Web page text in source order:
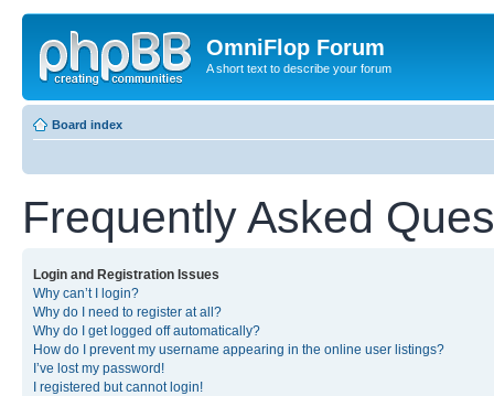
OmniFlop Forum
A short text to describe your forum
Board index
Frequently Asked
Login and Registration Issues
Why can’t I login?
Why do I need to register at all?
Why do I get logged off automatically?
How do I prevent my username appearing in the online user listings?
I’ve lost my password!
I registered but cannot login!